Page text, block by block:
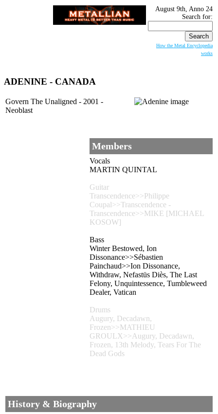
August 9th, Anno 24
Search for:
How the Metal Encyclopedia
works
ADENINE - CANADA
Govern The Unaligned - 2001 -
Neoblast
Members
Vocals
MARTIN QUINTAL
Guitar
Transcendence>>Philippe
Coupal>>Transcendence -
Transcendence>>MIKE [MICHAEL
KOSOW]
Bass
Winter Bestowed, Ion
Dissonance>>Sébastien
Painchaud>>Ion Dissonance,
Withdraw, Nefastüs Diès, The Last
Felony, Unquintessence, Tumbleweed
Dealer, Vatican
Drums
Augury, Decadawn,
Frozen>>MATHIEU
GROULX>>Augury, Decadawn,
Frozen, 13th Melody, Tears For The
Dead Gods
History & Biography